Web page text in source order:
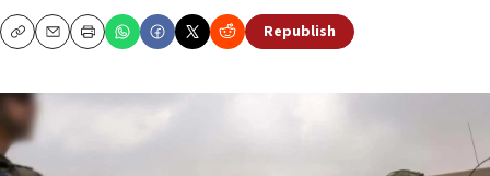
CopyEmailPrint Republish